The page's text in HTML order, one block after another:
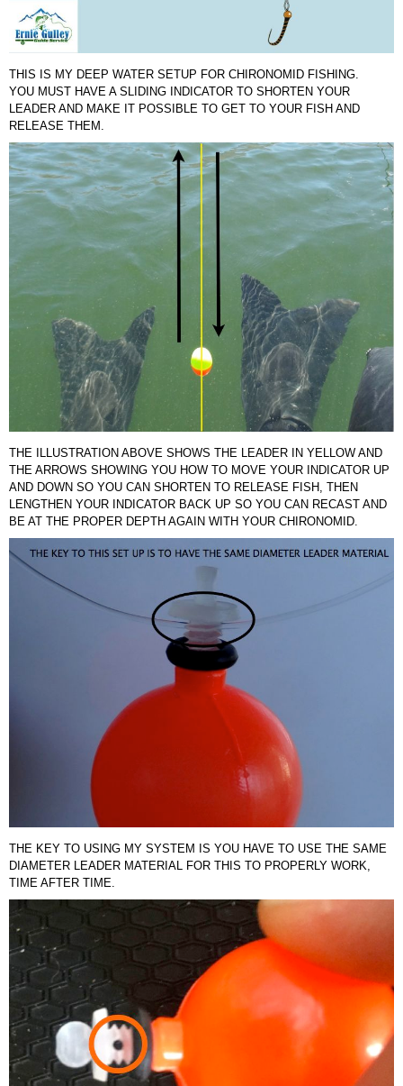
THIS IS MY DEEP WATER SETUP FOR CHIRONOMID FISHING.
YOU MUST HAVE A SLIDING INDICATOR TO SHORTEN YOUR
LEADER AND MAKE IT POSSIBLE TO GET TO YOUR FISH AND
RELEASE THEM.
THE ILLUSTRATION ABOVE SHOWS THE LEADER IN YELLOW AND
THE ARROWS SHOWING YOU HOW TO MOVE YOUR INDICATOR UP
AND DOWN SO YOU CAN SHORTEN TO RELEASE FISH, THEN
LENGTHEN YOUR INDICATOR BACK UP SO YOU CAN RECAST AND
BE AT THE PROPER DEPTH AGAIN WITH YOUR CHIRONOMID.
THE KEY TO USING MY SYSTEM IS YOU HAVE TO USE THE SAME
DIAMETER LEADER MATERIAL FOR THIS TO PROPERLY WORK,
TIME AFTER TIME.